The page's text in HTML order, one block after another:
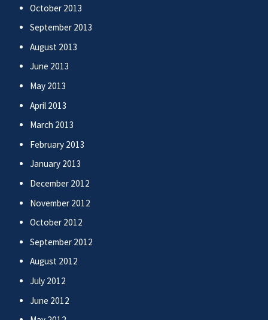
October 2013
September 2013
August 2013
June 2013
May 2013
April 2013
March 2013
February 2013
January 2013
December 2012
November 2012
October 2012
September 2012
August 2012
July 2012
June 2012